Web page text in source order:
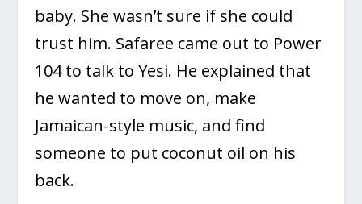
baby. She wasn’t sure if she could
trust him. Safaree came out to Power
104 to talk to Yesi. He explained that
he wanted to move on, make
Jamaican-style music, and find
someone to put coconut oil on his
back.